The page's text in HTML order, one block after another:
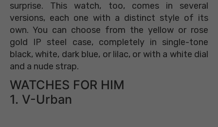
surprise. This watch, too, comes in several
versions, each one with a distinct style of its
own. You can choose from the yellow or rose
gold IP steel case, completely in single-tone
black, white, dark blue, or lilac, or with a white dial
and a nude strap.
WATCHES FOR HIM
1. V-Urban